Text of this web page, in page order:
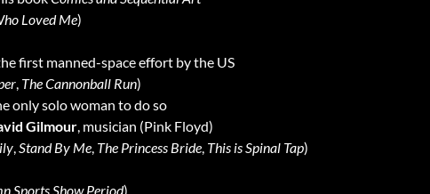
Loved Me)
first manned-space effort by the US
, The Cannonball Run)
only solo woman to do so
Gilmour, musician (Pink Floyd)
,Stand By Me, The Princess Bride, This is Spinal Tap)
Sports Show Period)